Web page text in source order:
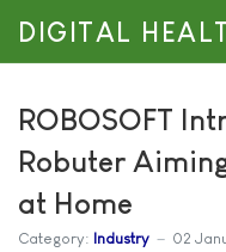
DIGITAL
ROBOSOFT
Robuter
at Home
Category: Industry 02